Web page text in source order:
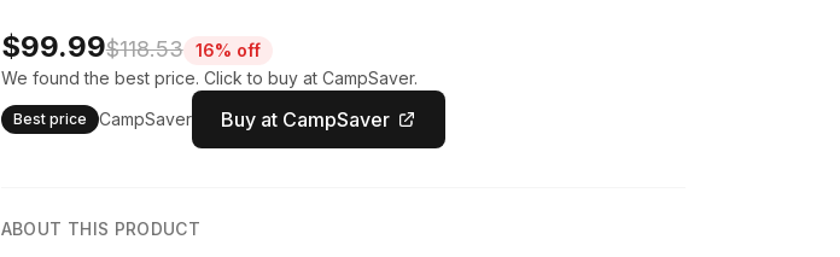
$99.99$118.53
16% off
We found the best price. Click to buy at CampSaver.
Best price CampSaver Buy at CampSaver
ABOUT THIS PRODUCT